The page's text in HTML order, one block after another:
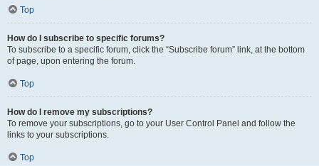
Top
How do I subscribe to specific forums?
To subscribe to a specific forum, click the “Subscribe forum” link, at the bottom
of page, upon entering the forum.
Top
How do I remove my subscriptions?
To remove your subscriptions, go to your User Control Panel and follow the
links to your subscriptions.
Top